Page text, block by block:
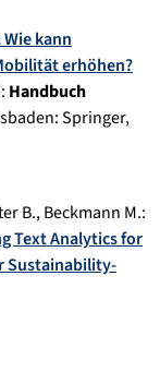
kann
erhöhen?
Handbuch
:Springer,
B.,Beckmann M.:
Text Analytics for
Sustainability-